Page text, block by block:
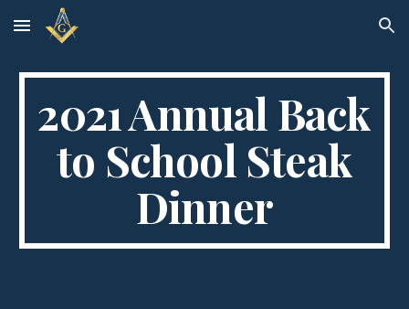
Skip to main content Skip to navigation
2021 Annual Back
to School Steak
Dinner